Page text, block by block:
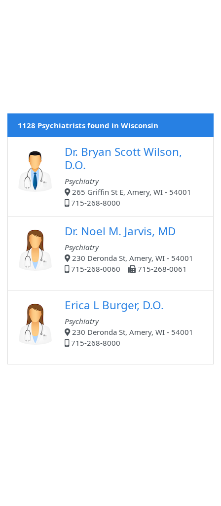
1128 Psychiatrists found in Wisconsin
Dr. Bryan Scott Wilson,
D.O.
Psychiatry
265 Griffin St E, Amery, WI - 54001
715-268-8000
Dr. Noel M. Jarvis, MD
Psychiatry
230 Deronda St, Amery, WI - 54001
715-268-0060
715-268-0061
Erica L Burger, D.O.
Psychiatry
230 Deronda St, Amery, WI - 54001
715-268-8000